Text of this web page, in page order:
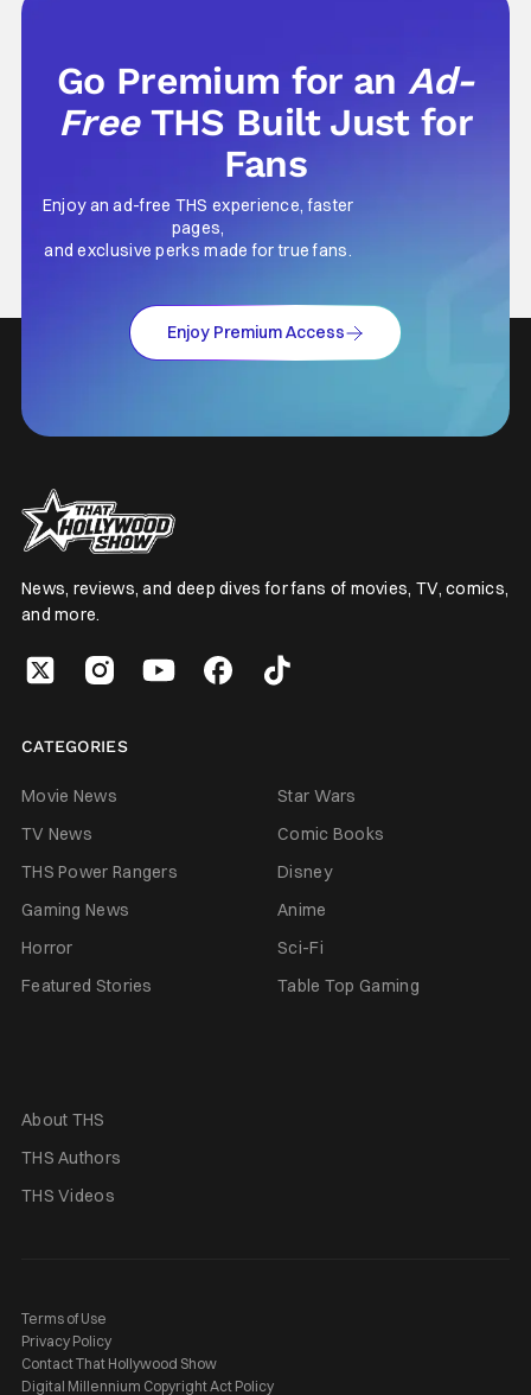
Go Premium for anAd-
Free THS Built Just for
Fans
Enjoy an ad-free THS experience, faster
pages,
and exclusive perks made for true fans.
Enjoy Premium Access
News, reviews, and deep dives for fans of movies, TV, comics,
and more.
CATEGORIES
Movie News
Star Wars
TV News
Comic Books
THS Power Rangers
Disney
Gaming News
Anime
Horror
Sci-Fi
Featured Stories
Table Top Gaming
About THS
THS Authors
THS Videos
Terms of Use
Privacy Policy
Contact That Hollywood Show
Digital Millennium Copyright Act Policy